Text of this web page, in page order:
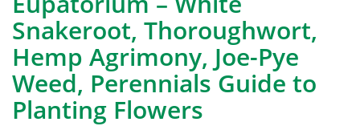
Snakeroot, Thoroughwort,
Hemp Agrimony, Joe-Pye
Weed, Perennials Guide to
Planting Flowers